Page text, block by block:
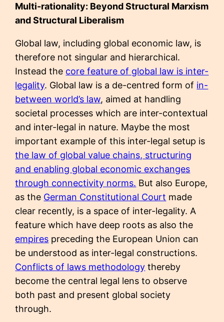
Multi-rationality: Beyond Structural Marxism
and Structural Liberalism
Global law, including global economic law, is
therefore not singular and hierarchical.
Instead the core feature of global law is inter-
legality. Global law is a de-centred form of in-
between world’s law, aimed at handling
societal processes which are inter-contextual
and inter-legal in nature. Maybe the most
important example of this inter-legal setup is
the law of global value chains, structuring
and enabling global economic exchanges
through connectivity norms. But also Europe,
as the German Constitutional Court made
clear recently, is a space of inter-legality. A
feature which have deep roots as also the
empires preceding the European Union can
be understood as inter-legal constructions.
Conflicts of laws methodology thereby
become the central legal lens to observe
both past and present global society
through.